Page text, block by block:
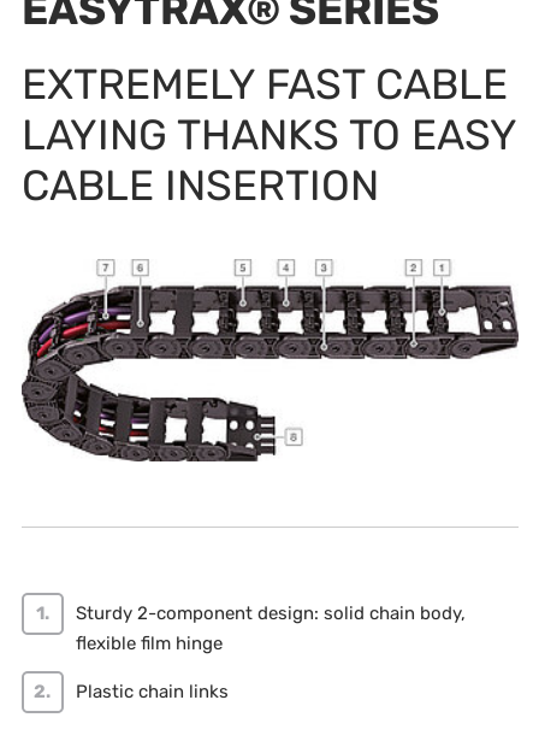
EXTREMELY FAST CABLE
LAYING THANKS TO EASY
CABLE INSERTION
Sturdy 2-component design: solid chain body,
flexible film hinge
Plastic chain links